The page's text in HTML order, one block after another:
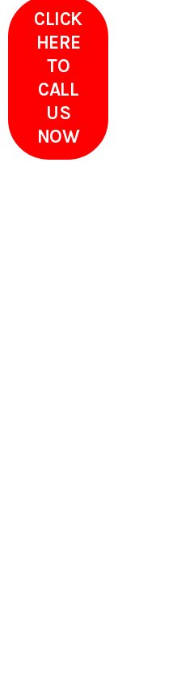
CLICK
HERE
TO
CALL
US
NOW